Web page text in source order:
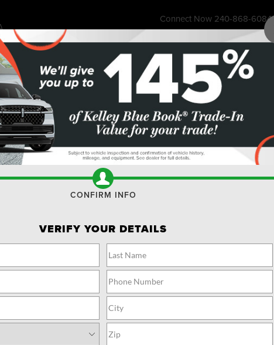
Connect Now 240-868-6084
7315 Wisconsin
Store Financing & Offers Service About Ownership Research
FOR SALE BETHESDA,
Search
vehicles that match your search criteria currently available
form below to express your interest and an experienced
CONFIRM INFO
VERIFY YOUR DETAILS